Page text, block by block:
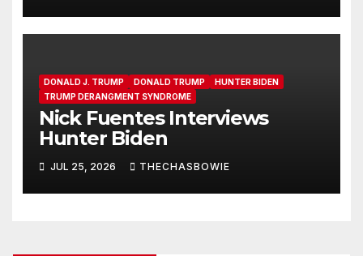
DONALD J. TRUMP DONALD TRUMP
HUNTER BIDEN
TRUMP DERANGMENT SYNDROME
Nick Fuentes Interviews
Hunter Biden
JUL 25, 2026 THECHASBOWIE